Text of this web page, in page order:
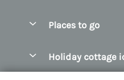
Manage cookie
Places to go
Holiday cottage